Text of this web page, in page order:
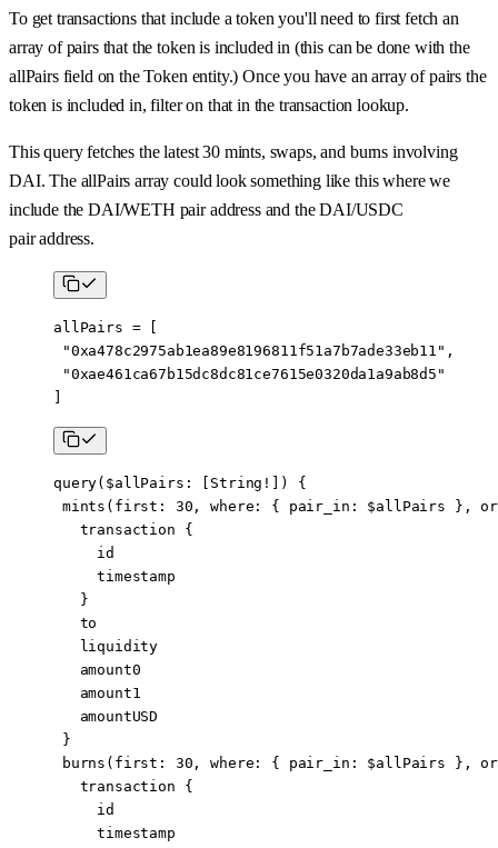
To get transactions that include a token you'll need to first fetch an
array of pairs that the token is included in (this can be done with the
allPairs field on the Token entity.) Once you have an array of pairs the
token is included in, filter on that in the transaction lookup.
This query fetches the latest 30 mints, swaps, and burns involving
DAI. The allPairs array could look something like this where we
include the DAI/WETH pair address and the DAI/USDC
pair address.
allPairs = [
"0xa478c2975ab1ea89e8196811f51a7b7ade33eb11" ,
"0xae461ca67b15dc8dc81ce7615e0320da1a9ab8d5"
query( $allPairs : [ String !
]) {
mints ( first : 30 , where : { pair_in : $allPairs },
   transaction
{
     id
     timestamp
   }
   to
   liquidity
   amount0
   amount1
   amountUSD
}
burns ( first : 30 , where : { pair_in : $allPairs },
   transaction
{
     id
     timestamp